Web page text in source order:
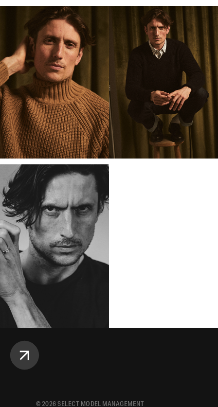
© 2026SELECT MODEL MANAGEMENT